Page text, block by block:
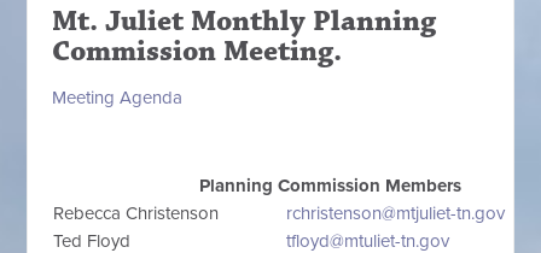
Mt. Juliet Monthly Planning
Commission Meeting.
Meeting Agenda
Planning Commission Members
Rebecca Christenson
rchristenson@mtjuliet-tn.gov
Ted Floyd
tfloyd@mtuliet-tn.gov